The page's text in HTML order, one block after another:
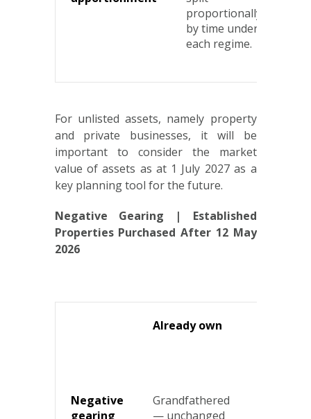
proportionally
by time under
each regime.
For unlisted assets, namely property
and private businesses, it will be
important to consider the market
value of assets as at 1 July 2027 as a
key planning tool for the future.
Negative Gearing | Established
Properties Purchased After 12 May
2026
Already own
Negative
gearing
Grandfathered
— unchanged